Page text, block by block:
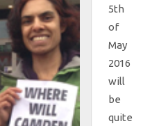
5th
of
May
2016
will
be
quite